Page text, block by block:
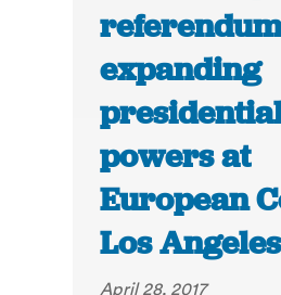
expanding
powers at
European
Los
April 28, 2017